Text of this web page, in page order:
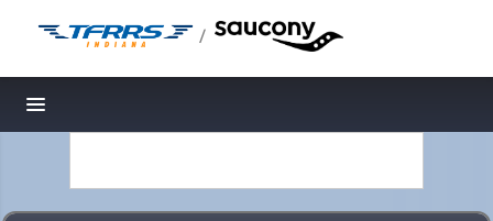
/
Toggle navigation